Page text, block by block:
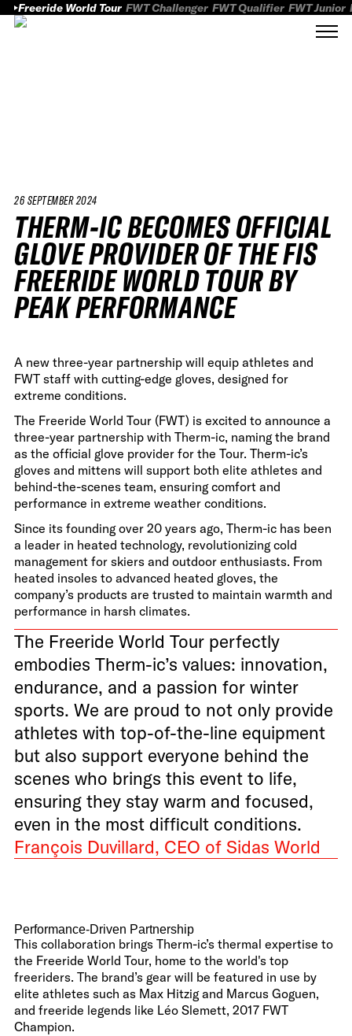
Freeride World Tour FWT Challenger FWT Qualifier FWT Junior
26 SEPTEMBER 2024
THERM-IC BECOMES OFFICIAL
GLOVE PROVIDER OF THE FIS
FREERIDE WORLD TOUR BY
PEAK PERFORMANCE
A new three-year partnership will equip athletes and
FWT staff with cutting-edge gloves, designed for
extreme conditions.
The Freeride World Tour (FWT) is excited to announce a
three-year partnership with Therm-ic, naming the brand
as the official glove provider for the Tour. Therm-ic’s
gloves and mittens will support both elite athletes and
behind-the-scenes team, ensuring comfort and
performance in extreme weather conditions.
Since its founding over 20 years ago, Therm-ic has been
a leader in heated technology, revolutionizing cold
management for skiers and outdoor enthusiasts. From
heated insoles to advanced heated gloves, the
company’s products are trusted to maintain warmth and
performance in harsh climates.
The Freeride World Tour perfectly
embodies Therm-ic’s values: innovation,
endurance, and a passion for winter
sports. We are proud to not only provide
athletes with top-of-the-line equipment
but also support everyone behind the
scenes who brings this event to life,
ensuring they stay warm and focused,
even in the most difficult conditions.
François Duvillard, CEO of Sidas World
Performance-Driven Partnership
This collaboration brings Therm-ic’s thermal expertise to
the Freeride World Tour, home to the world's top
freeriders. The brand’s gear will be featured in use by
elite athletes such as Max Hitzig and Marcus Goguen,
and freeride legends like Léo Slemett, 2017 FWT
Champion.